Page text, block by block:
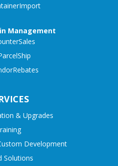
Management
& Upgrades
Development
Solutions